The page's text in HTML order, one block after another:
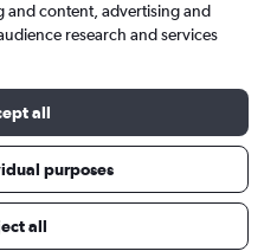
and content, advertising and
research and services
all
purposes
all